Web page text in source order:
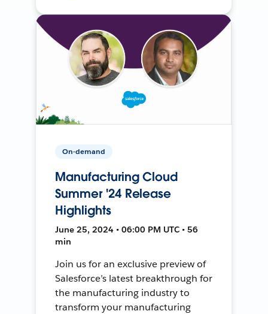
On-demand
Manufacturing Cloud
Summer '24 Release
Highlights
June 25, 2024 • 06:00 PM UTC • 56
min
Join us for an exclusive preview of
Salesforce’s latest breakthrough for
the manufacturing industry to
transform your manufacturing